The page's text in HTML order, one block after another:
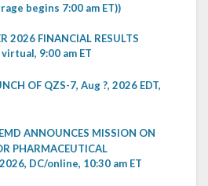
begins 7:00 am ET))
2026 FINANCIAL RESULTS
virtual, 9:00 am ET
OF QZS-7, Aug ?, 2026 EDT,
ANNOUNCES MISSION ON
PHARMACEUTICAL
DC/online, 10:30 am ET